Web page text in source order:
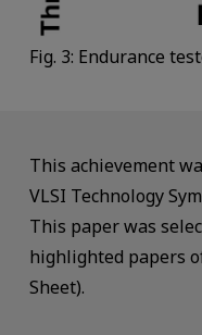
Fig. 3: Endurance
This achievement
VLSI Technology
This paper was
highlighted papers
Sheet).